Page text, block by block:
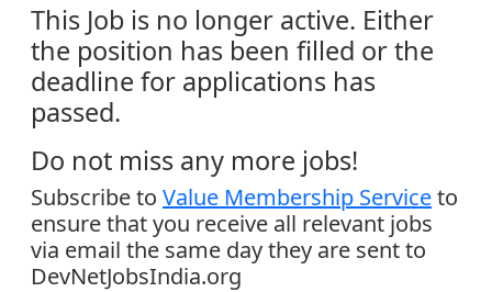
This Job is no longer active. Either
the position has been filled or the
deadline for applications has
passed.
Do not miss any more jobs!
Subscribe to Value Membership Serviceto
ensure that you receive all relevant jobs
via email the same day they are sent to
DevNetJobsIndia.org